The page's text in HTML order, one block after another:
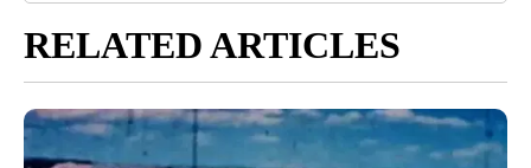
RELATED ARTICLES